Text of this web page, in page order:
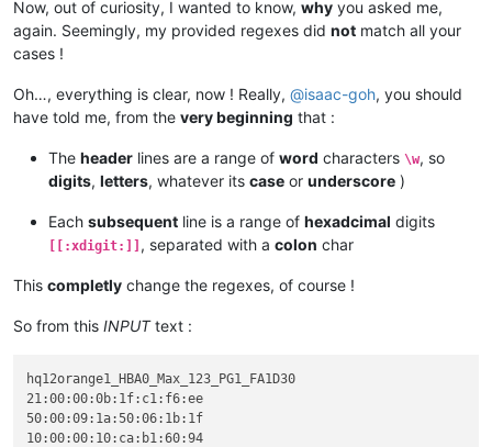
Now, out of curiosity, I wanted to know, why you asked me,
again. Seemingly, my provided regexes did not match all your
cases !
Oh…, everything is clear, now ! Really, @isaac-goh, you should
have told me, from the very beginning that :
The header lines are a range of word characters \w, so
digits, letters, whatever its case or underscore )
Each subsequent line is a range of hexadcimal digits
[[:xdigit:]] , separated with a colon char
This completly change the regexes, of course !
So from this INPUTtext :
hq12orange1_HBA0_Max_123_PG1_FA1D30
21:00:00:0b:1f:c1:f6:ee
50:00:09:1a:50:06:1b:1f
10:00:00:10:ca:b1:60:94